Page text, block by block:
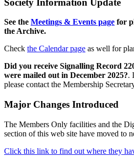
See the Meetings & Events page for
the Archive.
Check the Calendar page as well for
Did you receive Signalling Record
were mailed out in December 2025?.
please contact the Membership
Major Changes Introduced
The Members Only facilities and the
section of this web site have moved to
Click this link to find out where they